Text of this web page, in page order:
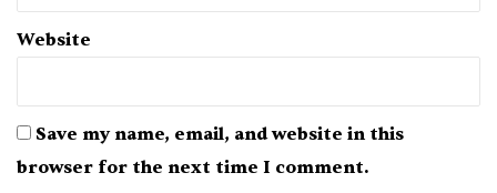
Website
Save my name, email, and website in this
browser for the next time I comment.